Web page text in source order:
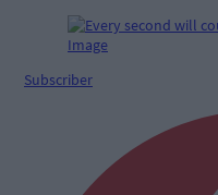
Subscriber